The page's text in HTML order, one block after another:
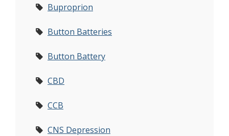
Buproprion
Button Batteries
Button Battery
CBD
CCB
CNS Depression